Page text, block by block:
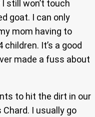
still won’t touch
goat. I can only
mom having to
It’s a good
made a fuss about
to hit the dirt in our
I usually go